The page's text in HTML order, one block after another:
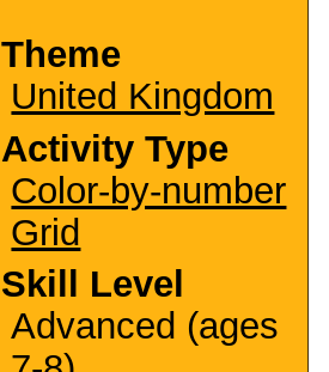
Theme
United Kingdom
Activity Type
Color-by-number
Grid
Skill Level
Advanced (ages